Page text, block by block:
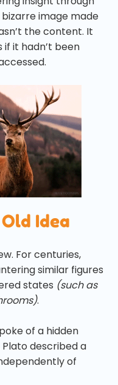
image made
the content. It
if it hadn’t been
Idea
For centuries,
similar figures
states (such as
.
of a hidden
described a
of